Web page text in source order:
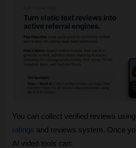
You can collect verified reviews
ratings and reviews system. Once
AI video tools can: